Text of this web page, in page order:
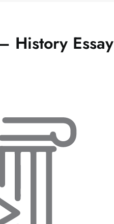
History Essay